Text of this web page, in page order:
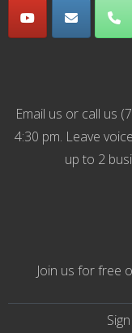
Email us or call us (
4:30 pm. Leave
up to 2
Join us forfree